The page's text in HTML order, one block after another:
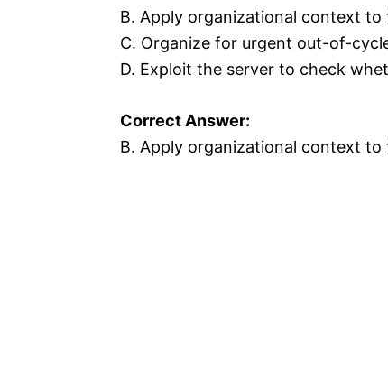
B. Apply organizational context to
C. Organize for urgent out-of-
D. Exploit the server to check
Correct Answer:
B. Apply organizational context to